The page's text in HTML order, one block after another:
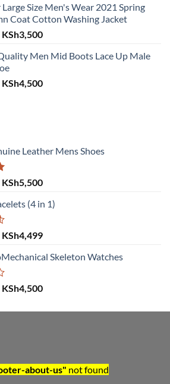
was:
KSh2,500.
is:
KSh1,499.
Size Men's Wear 2021 Spring
Coat Cotton Washing Jacket
Original
was:
KSh4,500.
KSh3,500Current
is:
Men Mid Boots Lace Up Male
Original
KSh4,500Current
Leather Mens Shoes
Original
was:
KSh5,999.
KSh5,500Current
is:
(4 in 1)
Original
was:
KSh4,800.
KSh4,499Current
is:Skeleton Watches
Original
was:
KSh4,500Current
is:
about-us" not found